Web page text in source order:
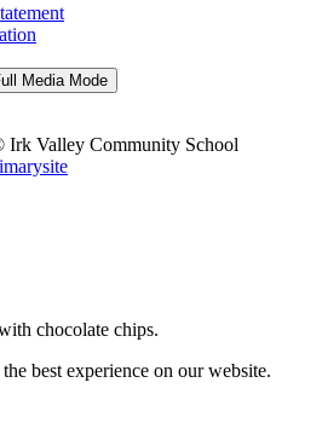
Media Mode
Irk Valley Community School
chocolate chips.
best experience on our website.